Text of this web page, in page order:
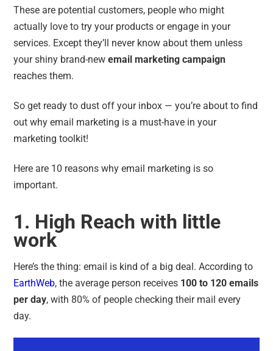
These are potential customers, people who might
actually love to try your products or engage in your
services. Except they’ll never know about them unless
your shiny brand-newemail marketing campaign
reaches them.
So get ready to dust off your inbox — you’re about to find
out whyemail marketing is a must-have in your
marketing toolkit!
Here are 10 reasons why email marketing is so
important.
1. High Reach with little
work
Here’s the thing: email is kind of a big deal. According to
EarthWeb,the average person receives 100 to 120 emails
per day, with 80% of people checking their mail every
day.